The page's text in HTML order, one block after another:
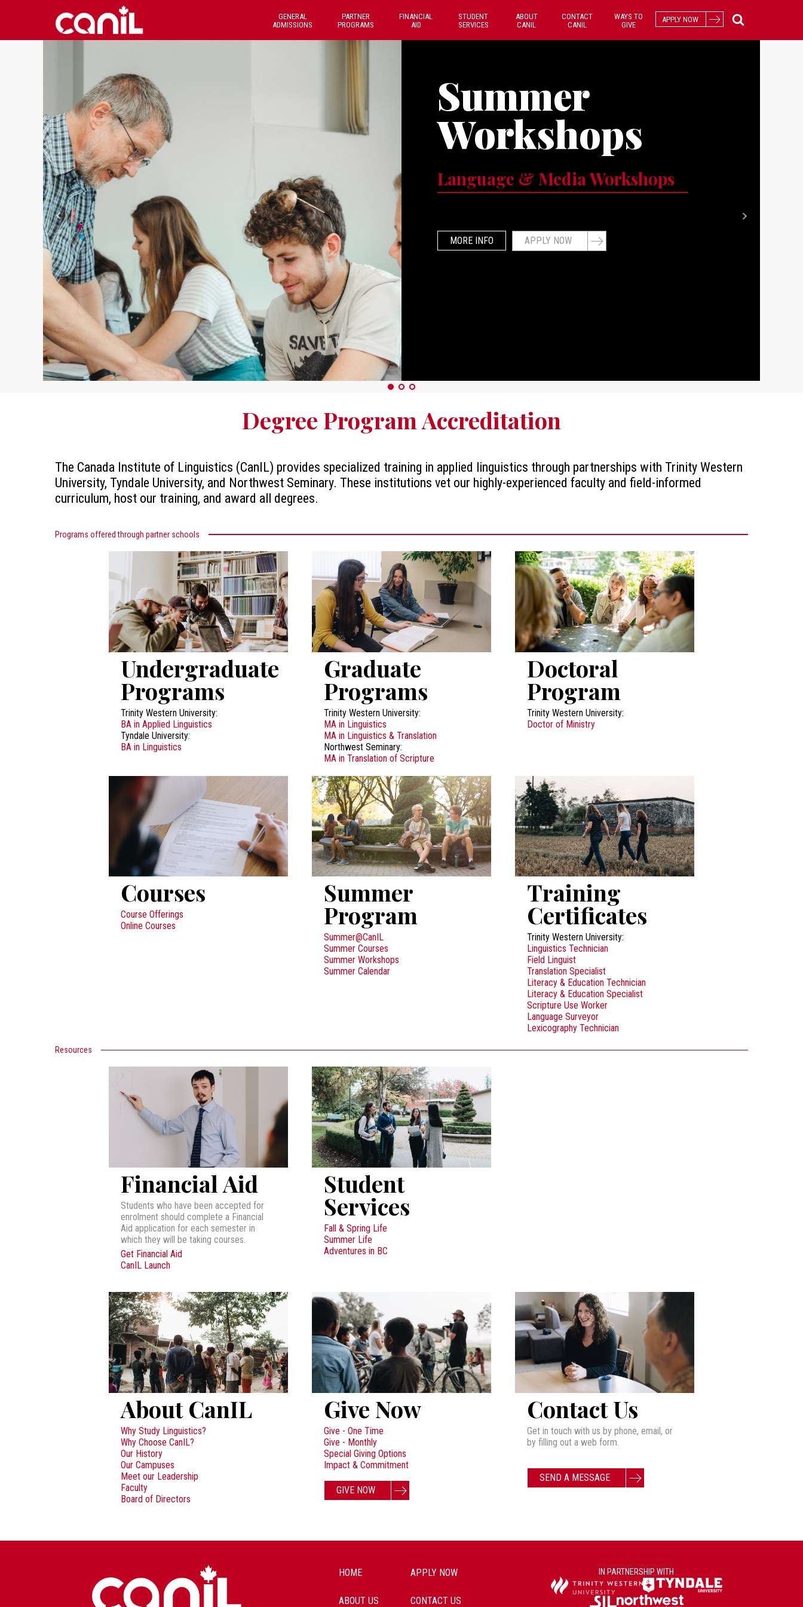
GENERAL
ADMISSIONS
PARTNER
PROGRAMS
FINANCIAL
AID
STUDENT
SERVICES
ABOUT
CANIL
CONTACT
CANIL
WAYS TO
GIVE
APPLY NOW
Summer
Workshops
Language & Media Workshops
MORE INFO APPLY NOW
Degree Program Accreditation
The Canada Institute of Linguistics (CanIL) provides specialized training in applied linguistics through partnerships with Trinity Western
University, Tyndale University, and Northwest Seminary. These institutions vet our highly-experienced faculty and field-informed
curriculum, host our training, and award all degrees.
Programs offered through partner schools
Undergraduate
Programs
Trinity Western University:
BA in Applied Linguistics
Tyndale University:
BA in Linguistics
Graduate
Programs
Trinity Western University:
MA in Linguistics
MA in Linguistics & Translation
Northwest Seminary:
MA in Translation of Scripture
Doctoral
Program
Trinity Western University:
Doctor of Ministry
Courses
Course Offerings
Online Courses
Summer
Program
Summer@CanIL
Summer Courses
Summer Workshops
Summer Calendar
Training
Certificates
Trinity Western University:
Linguistics Technician
Field Linguist
Translation Specialist
Literacy & Education Technician
Literacy & Education Specialist
Scripture Use Worker
Language Surveyor
Lexicography Technician
Resources
Financial Aid
Students who have been accepted for
enrolment should complete a Financial
Aid application for each semester in
which they will be taking courses.
Get Financial Aid
CanIL Launch
Student
Services
Fall & Spring Life
Summer Life
Adventures in BC
About CanIL
Why Study Linguistics?
Why Choose CanIL?
Our History
Our Campuses
Meet our Leadership
Faculty
Board of Directors
Give Now
Give - One Time
Give - Monthly
Special Giving Options
Impact & Commitment
GIVE NOW
Contact Us
Get in touch with us by phone, email, or
by filling out a web form.
SEND A MESSAGE
HOME APPLY NOW
ABOUT US CONTACT US
IN PARTNERSHIP WITH